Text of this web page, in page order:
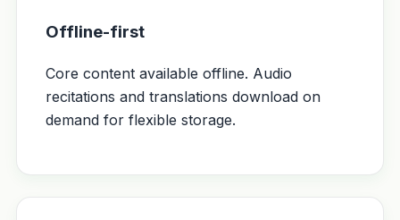
Offline-first
Core content available offline. Audio
recitations and translations download on
demand for flexible storage.